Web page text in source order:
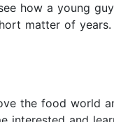
how a young
matter of
the food world